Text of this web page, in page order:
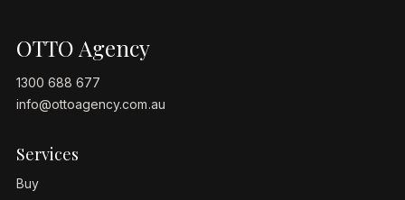
OTTO Agency
1300 688 677
info@ottoagency.com.au
Services
Buy